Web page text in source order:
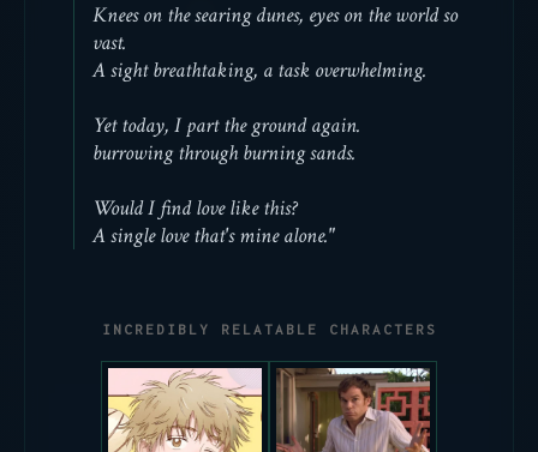
Knees on the searing dunes, eyes on the world so
vast.
A sight breathtaking, a task overwhelming.
Yet today, I part the ground again.
burrowing through burning sands.
Would I find love like this?
A single love that's mine alone."
INCREDIBLY RELATABLE CHARACTERS
there's this
melancholy to him
despite being
couldn't continue
the show bc of his
internal dialogue,